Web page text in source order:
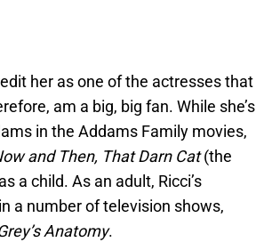
her as one of the actresses that
am a big, big fan. While she’s
in the Addams Family movies,
and Then, That Darn Cat(the
a child. As an adult, Ricci’s
a number of television shows,
Anatomy.